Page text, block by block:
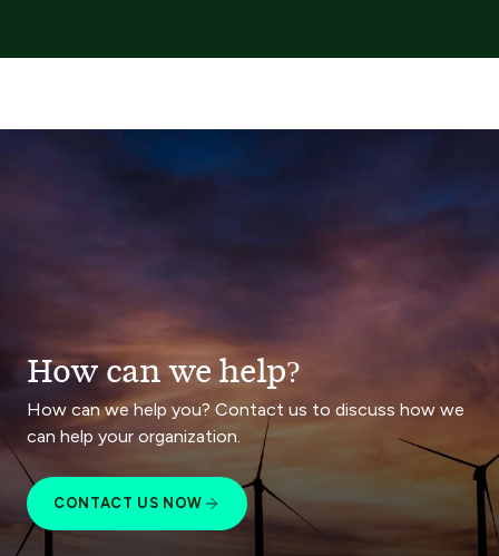
How can we help?
How can we help you? Contact us to discuss how we
can help your organization.
CONTACT US NOW